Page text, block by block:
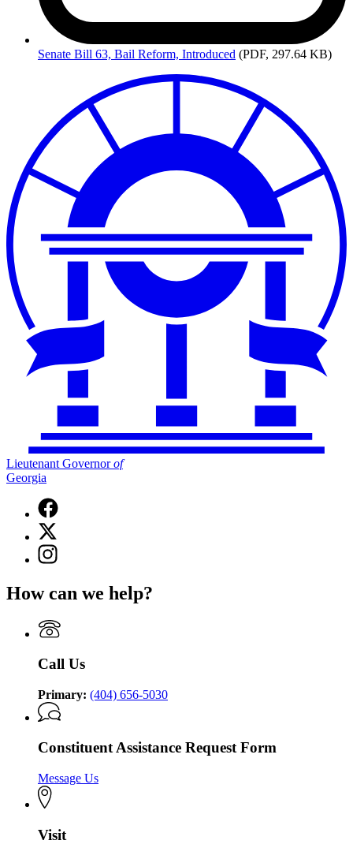
Senate Bill 63, Bail Reform, Introduced (PDF, 297.64 KB)
Lieutenant Governorof
Georgia
Facebook
page
for
Lieutenant
Governor
Georgia
X
(Twitter)
page
Governor
Georgia
Instagram
page
Lieutenant
of
Georgia
How can we help?
Call Us
Primary: (404) 656-5030
Constituent Assistance Request Form
Message Us
Visit